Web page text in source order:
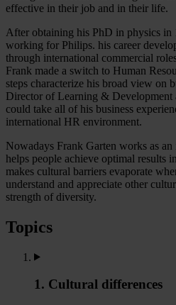
effective in their job and in their life.
After obtaining his PhD in physics in
working for Philips. his career
through international commercial
Frank made a switch to Human
steps characterize his broad view on
Director of Learning & Development
could take all of his business
international HR environment.
Nowadays Frank Garten works as
helps people achieve optimal results
makes cultural barriers evaporate
understand and appreciate other
strength of diversity.
Topics
1. Cultural differences